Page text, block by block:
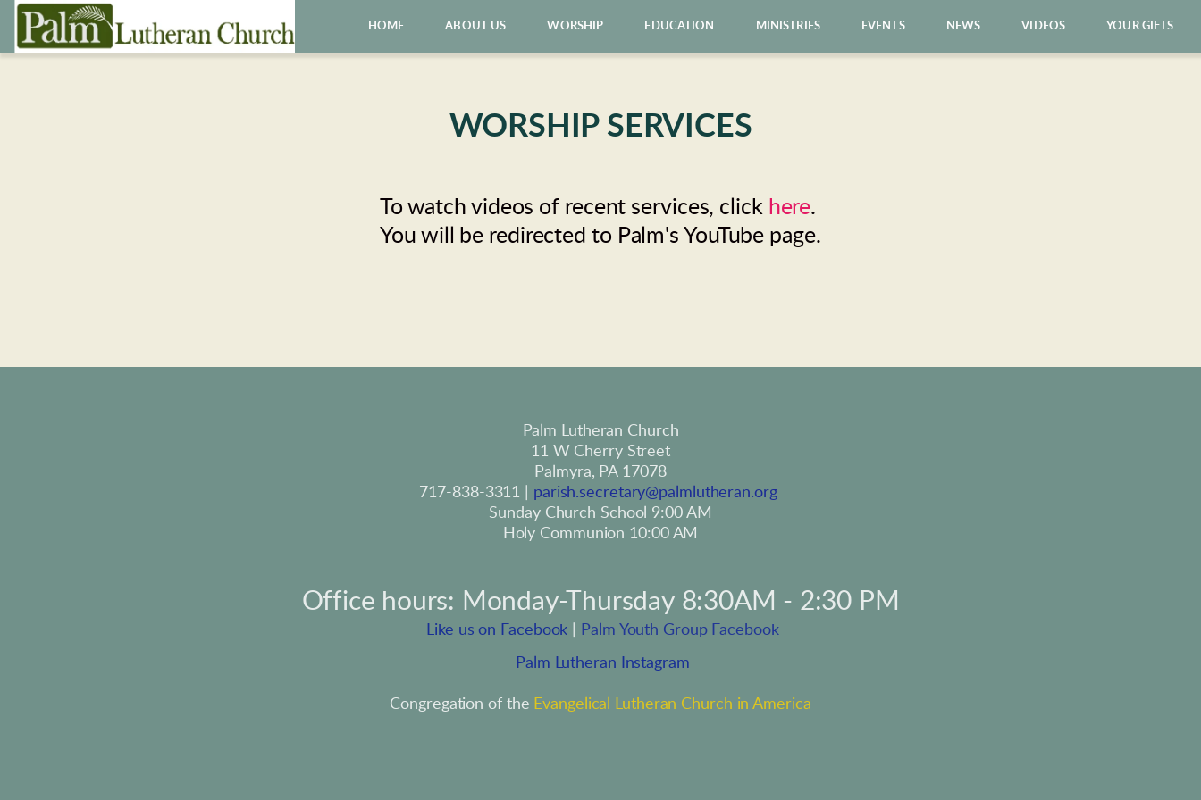
HOME ABOUT US WORSHIP EDUCATION MINISTRIES EVENTS NEWS VIDEOS YOUR GIFTS
WORSHIP SERVICES
To watch videos of recent services, click here.
You will be redirected to Palm's YouTube page.
Palm Lutheran Church
11 W Cherry Street
Palmyra, PA 17078
717-838-3311 | parish.secretary@palmlutheran.org
Sunday Church School 9:00 AM
Holy Communion 10:00 AM
Office hours: Monday-Thursday 8:30AM - 2:30 PM
Like us on Facebook
Palm Youth Group Facebook
Palm Lutheran Instagram
Congregation of the Evangelical Lutheran Church in America